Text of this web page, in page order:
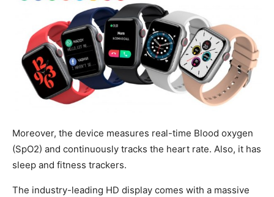
Moreover, the device measures real-time Blood oxygen
(SpO2) and continuously tracks the heart rate. Also, it has
sleep and fitness trackers.
The industry-leading HD display comes with a massive